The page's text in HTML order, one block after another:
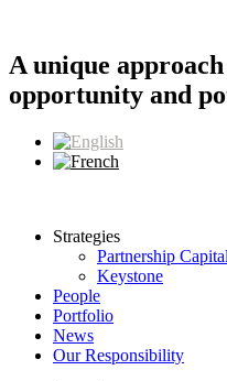
content
A unique
opportunity and
Strategies
Partnership Capital
Keystone
People
Portfolio
News
Our Responsibility